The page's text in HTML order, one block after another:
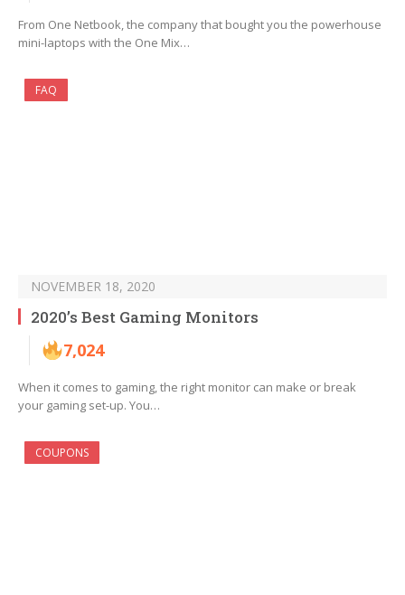
From One Netbook, the company that bought you the powerhouse
mini-laptops with the One Mix…
FAQ
NOVEMBER 18, 2020
2020’s Best Gaming Monitors
7,024
When it comes to gaming, the right monitor can make or break
your gaming set-up. You…
COUPONS